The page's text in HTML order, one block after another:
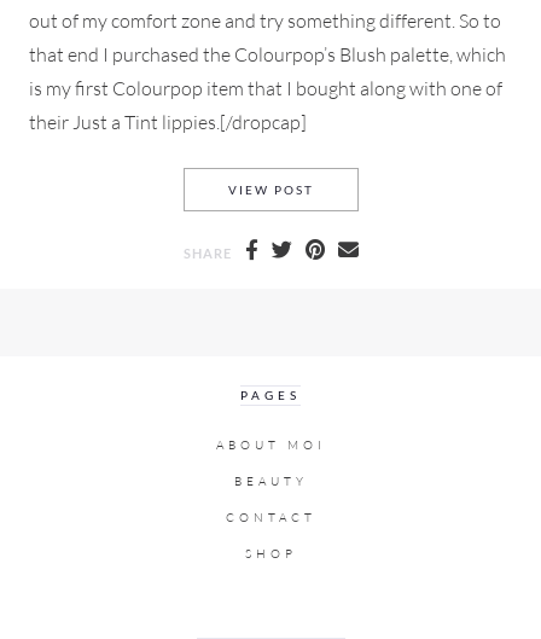
out of my comfort zone and try something different. So to
that end I purchased the Colourpop’s Blush palette, which
is my first Colourpop item that I bought along with one of
their Just a Tint lippies.[/dropcap]
VIEW POST
SHARE
PAGES
ABOUT MOI
BEAUTY
CONTACT
SHOP